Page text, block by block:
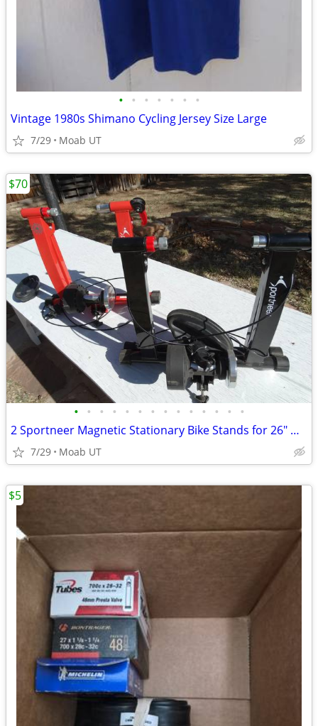
• • • • • • •
Vintage 1980s Shimano Cycling Jersey Size Large
7/29 Moab UT
• • • • • • • • • • • • • •
2 Sportneer Magnetic Stationary Bike Stands for 26" & 700c
7/29 Moab UT
$70
$5